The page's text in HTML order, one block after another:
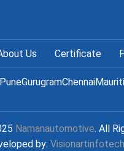
Us Certificate
PuneGurugramChennai
Namanautomotive. All
by: Visionartinfotech